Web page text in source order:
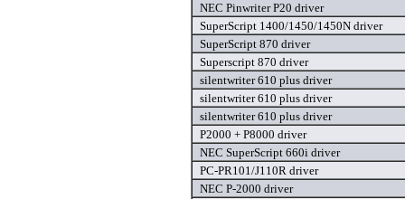
NEC Pinwriter P20 driver
SuperScript 1400/1450/1450N driver
SuperScript 870 driver
Superscript 870 driver
silentwriter 610 plus driver
silentwriter 610 plus driver
silentwriter 610 plus driver
P2000 + P8000 driver
NEC SuperScript 660i driver
PC-PR101/J110R driver
NEC P-2000 driver